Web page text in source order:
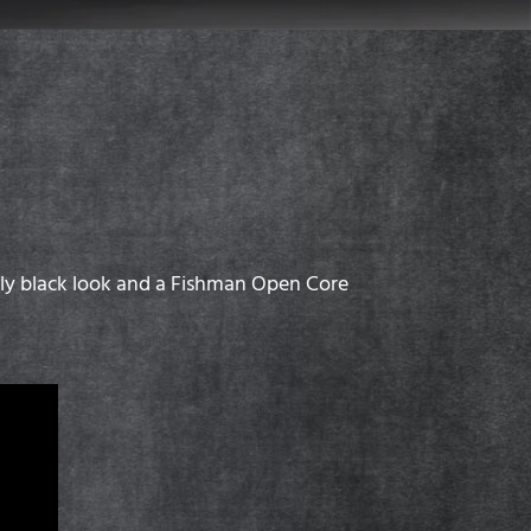
black look and a Fishman Open Core